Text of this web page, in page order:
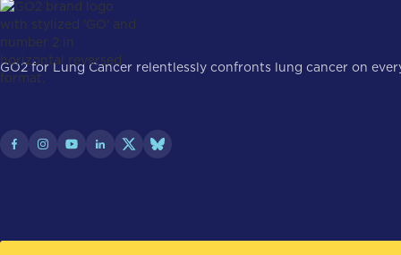
GO2 for Lung Cancer relentlessly confronts lung cancer on